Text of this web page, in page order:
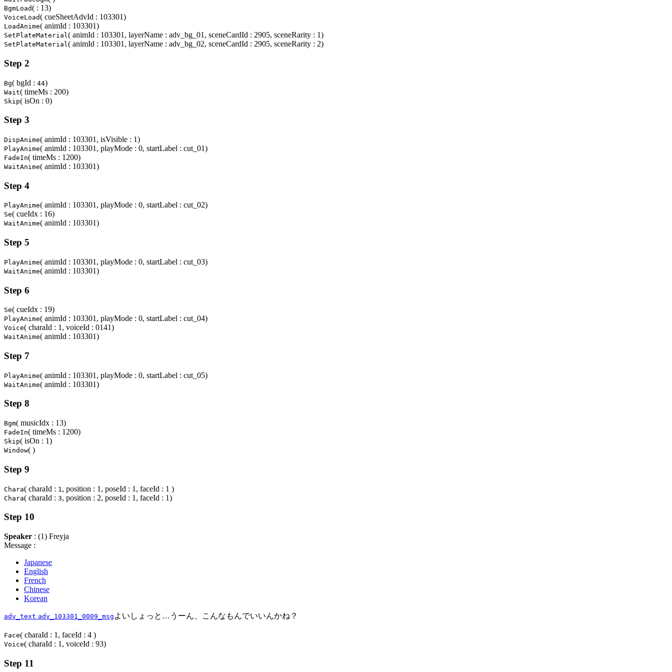
BgmLoad( : 13)
VoiceLoad( cueSheetAdvId : 103301)
LoadAnime( animId : 103301)
SetPlateMaterial( animId : 103301, layerName : adv_bg_01, sceneCardId : 2905, sceneRarity : 1)
SetPlateMaterial( animId : 103301, layerName : adv_bg_02, sceneCardId : 2905, sceneRarity : 2)
Step 2
Bg( bgId : 44)
Wait( timeMs : 200)
Skip( isOn : 0)
Step 3
DispAnime( animId : 103301, isVisible : 1)
PlayAnime( animId : 103301, playMode : 0, startLabel : cut_01)
FadeIn( timeMs : 1200)
WaitAnime( animId : 103301)
Step 4
PlayAnime( animId : 103301, playMode : 0, startLabel : cut_02)
Se( cueIdx : 16)
WaitAnime( animId : 103301)
Step 5
PlayAnime( animId : 103301, playMode : 0, startLabel : cut_03)
WaitAnime( animId : 103301)
Step 6
Se( cueIdx : 19)
PlayAnime( animId : 103301, playMode : 0, startLabel : cut_04)
Voice( charaId : 1, voiceId : 0141)
WaitAnime( animId : 103301)
Step 7
PlayAnime( animId : 103301, playMode : 0, startLabel : cut_05)
WaitAnime( animId : 103301)
Step 8
Bgm( musicIdx : 13)
FadeIn( timeMs : 1200)
Skip( isOn : 1)
Window( )
Step 9
Chara( charaId : 1 , position : 1, poseId : 1, faceId : 1 )
Chara( charaId : 3, position : 2, poseId : 1, faceId : 1)
Step 10
Speaker : (1) Freyja
Message :
Japanese
English
French
Chinese
Korean
adv_text adv_103301_0009_msg よいしょっと…うーん、こんなもんでいいんかね？
Face( charaId : 1, faceId : 4 )
Voice( charaId : 1, voiceId : 93)
Step 11